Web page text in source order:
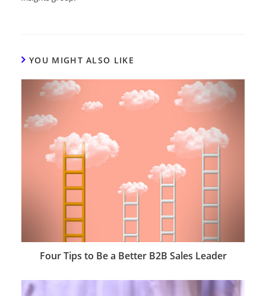
YOU MIGHT ALSO LIKE
Four Tips to Be a Better B2B Sales Leader